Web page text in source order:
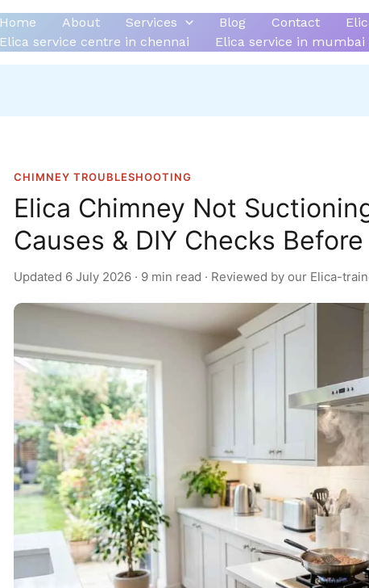
Home About Services Blog Contact
Elica service centre in chennai
Elica service in mumbai
CHIMNEY TROUBLESHOOTING
Elica Chimney Not
Causes & DIY Checks
Updated 6 July 2026 · 9 min read · Reviewed by our Elica-